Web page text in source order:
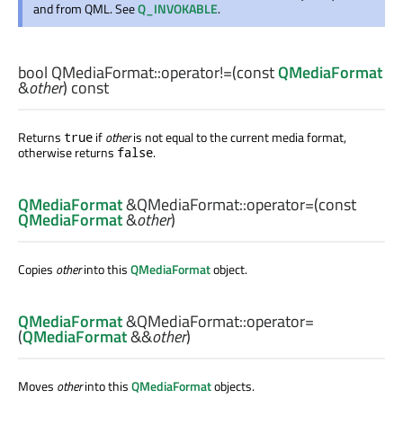
and from QML. SeeQ_INVOKABLE.
bool QMediaFormat::operator!=(constQMediaFormat
&other) const
Returns true ifotheris not equal to the current media format,
otherwise returns false.
QMediaFormat&QMediaFormat::operator=(const
QMediaFormat&other)
Copies otherinto thisQMediaFormatobject.
QMediaFormat&QMediaFormat::operator=
(QMediaFormat&&other)
Moves otherinto thisQMediaFormatobjects.